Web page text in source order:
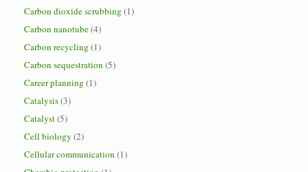
Carbon dioxide scrubbing (1)
Carbon nanotube(4)
Carbon recycling (1)
Carbon sequestration (5)
Career planning (1)
Catalysis(3)
Catalyst(5)
Cell biology (2)
Cellular communication (1)